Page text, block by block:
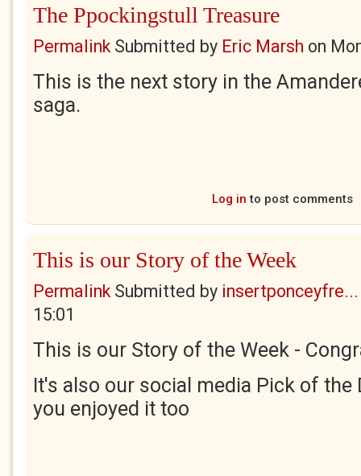
The Ppockingstull Treasure
PermalinkSubmitted by Eric Marsh on
This is the next story in the
saga.
Log in to post comments
This is our Story of the Week
PermalinkSubmitted by insertponceyfre...
15:01
This is our Story of the Week -
It's also our social media Pick of the
you enjoyed it too